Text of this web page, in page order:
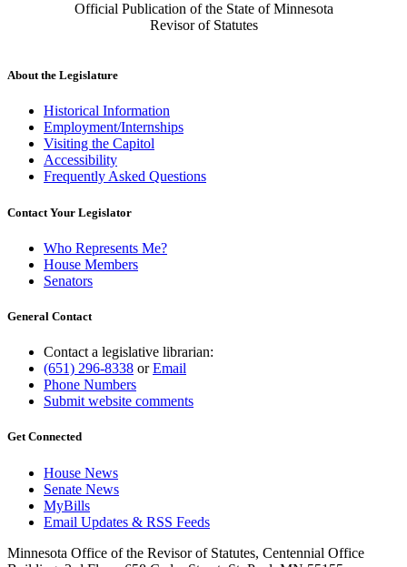
Official Publication of the State of Minnesota
Revisor of Statutes
About the Legislature
Historical Information
Employment/Internships
Visiting the Capitol
Accessibility
Frequently Asked Questions
Contact Your Legislator
Who Represents Me?
House Members
Senators
General Contact
Contact a legislative librarian:
(651) 296-8338 orEmail
Phone Numbers
Submit website comments
Get Connected
House News
Senate News
MyBills
Email Updates & RSS Feeds
Minnesota Office of the Revisor of Statutes, Centennial Office